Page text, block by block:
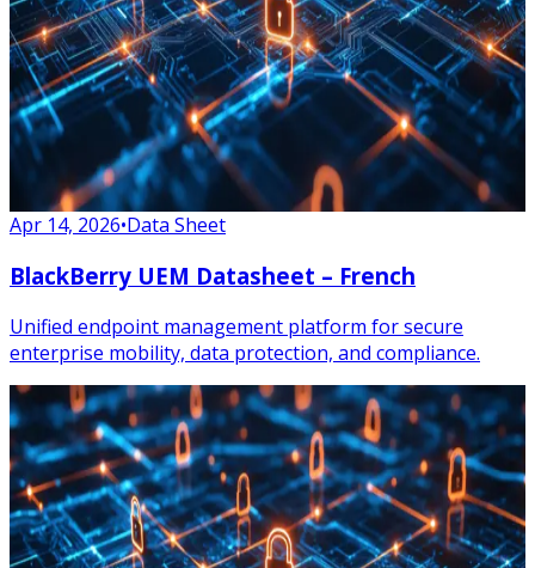
Apr 14, 2026•Data Sheet
BlackBerry UEM Datasheet – French
Unified endpoint management platform for secure
enterprise mobility, data protection, and compliance.